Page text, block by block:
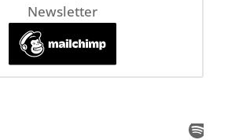
Newsletter